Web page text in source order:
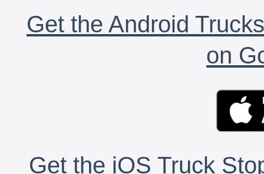
Get the Android
on
Get the iOS Truck